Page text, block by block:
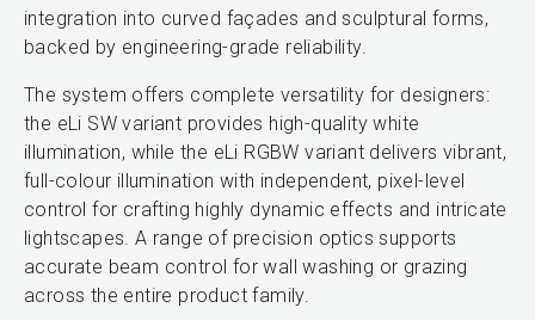
integration into curved façades and sculptural forms,
backed by engineering-grade reliability.
The system offers complete versatility for designers:
the eLi SW variant provides high-quality white
illumination, while the eLi RGBW variant delivers vibrant,
full-colour illumination with independent, pixel-level
control for crafting highly dynamic effects and intricate
lightscapes. A range of precision optics supports
accurate beam control for wall washing or grazing
across the entire product family.